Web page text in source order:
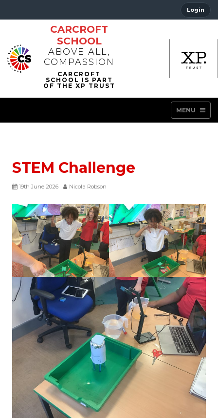
Login
CARCROFT
SCHOOL
ABOVE ALL,
COMPASSION
MENU
STEM Challenge
19th June 2026 Nicola Robson